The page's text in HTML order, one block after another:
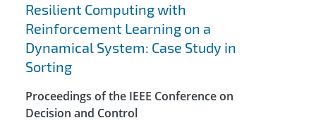
Resilient Computing with
Reinforcement Learning on a
Dynamical System: Case Study in
Sorting
Proceedings of the IEEE Conference on
Decision and Control